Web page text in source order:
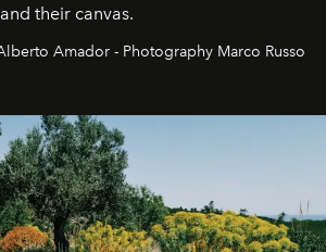
their canvas.
Amador - Photography Marco Russo